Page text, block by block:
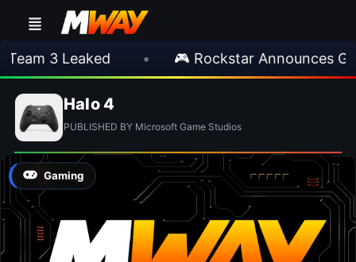
3 Leaked 🎮 Rockstar Announces
Halo 4
PUBLISHED BY Microsoft Game Studios
Gaming